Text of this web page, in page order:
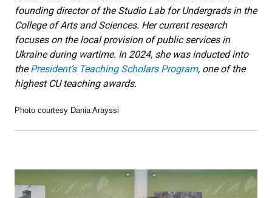
founding director of the Studio Lab for Undergrads in the
College of Arts and Sciences. Her current research
focuses on the local provision of public services in
Ukraine during wartime. In 2024, she was inducted into
thePresident’s Teaching Scholars Program, one of the
highest CU teaching awards.
Photo courtesy Dania Arayssi